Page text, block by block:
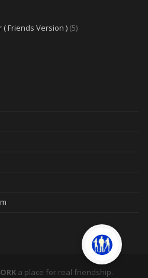
Friends Version ) (5)
a place for real friendship.